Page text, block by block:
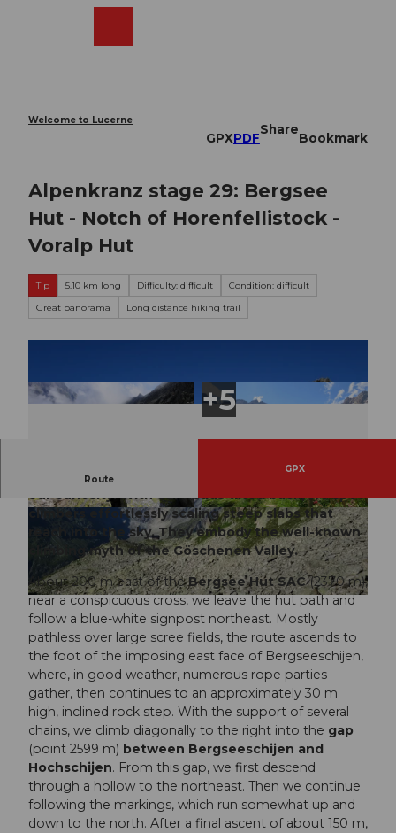
Welcome to Lucerne
GPXPDF
Share
Bookmark
Alpenkranz stage 29: Bergsee
Hut - Notch of Horenfellistock -
Voralp Hut
Tip 5.10 km long Difficulty: difficult
Condition: difficult
Great panorama
Long distance hiking trail
© Markus Fehlmann, Verein Urner Wanderwege |CC-BY
© Markus Fehlmann, Verein Urner Wanderwege
|CC-BY
© Sanna Laurén, Verein Urner Wanderwege |
CC-BY
Route
GPX
The metallic sound of clicking carabiners fuels
our curiosity. With our heads tilted back, we spot
climbers effortlessly scaling steep slabs that
reach into the sky. They embody the well-known
climbing myth of the Göschenen Valley.
About 200 m east of theBergsee Hut SAC(2370 m),
near a conspicuous cross, we leave the hut path and
follow a blue-white signpost northeast. Mostly
pathless over large scree fields, the route ascends to
the foot of the imposing east face of Bergseeschijen,
where, in good weather, numerous rope parties
gather, then continues to an approximately 30 m
high, inclined rock step. With the support of several
chains, we climb diagonally to the right into the gap
(point 2599 m) between Bergseeschijen and
Hochschijen. From this gap, we first descend
through a hollow to the northeast. Then we continue
following the markings, which run somewhat up and
down to the north. After a final ascent of about 150 m,